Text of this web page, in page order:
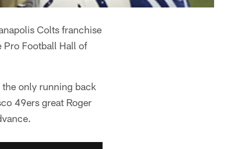
Colts franchise
Pro Football Hall of
only running back
49ers great Roger